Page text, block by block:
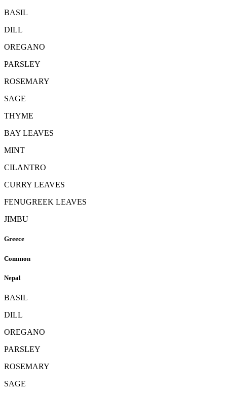
BASIL
DILL
OREGANO
PARSLEY
ROSEMARY
SAGE
THYME
BAY LEAVES
MINT
CILANTRO
CURRY LEAVES
FENUGREEK LEAVES
JIMBU
Greece
Common
Nepal
BASIL
DILL
OREGANO
PARSLEY
ROSEMARY
SAGE